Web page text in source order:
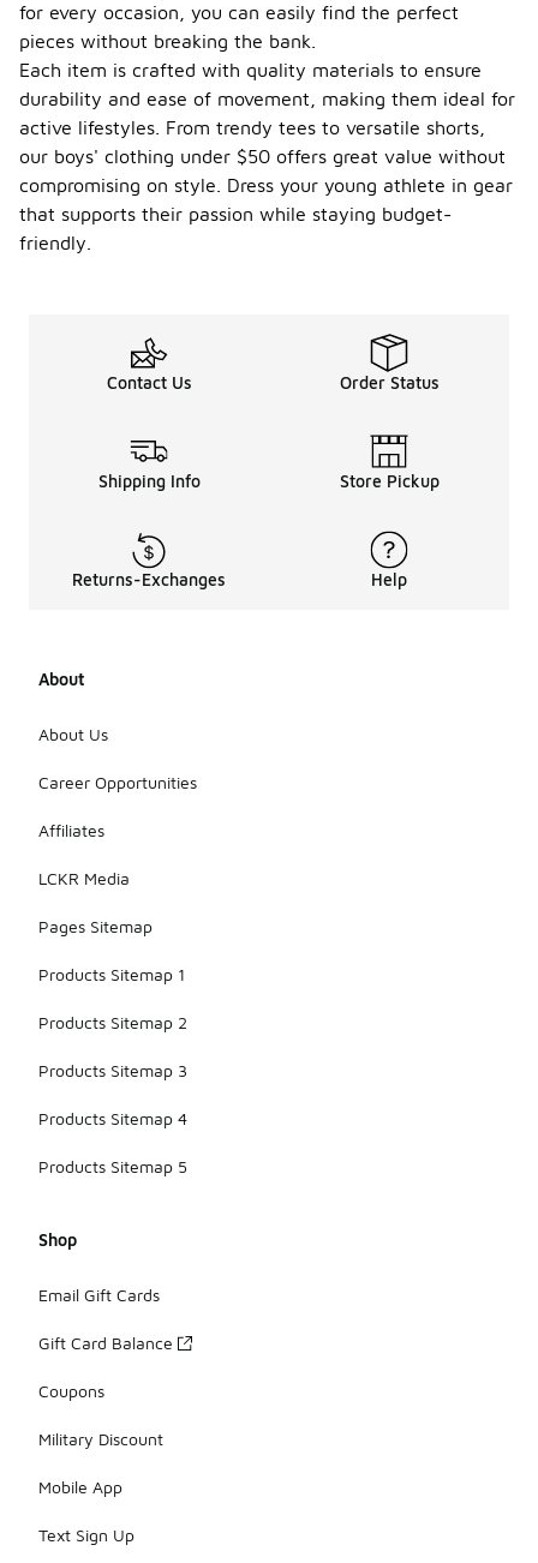
for every occasion, you can easily find the perfect
pieces without breaking the bank.
Each item is crafted with quality materials to ensure
durability and ease of movement, making them ideal for
active lifestyles. From trendy tees to versatile shorts,
our boys' clothing under $50 offers great value without
compromising on style. Dress your young athlete in gear
that supports their passion while staying budget-
friendly.
Contact Us Order Status
Shipping Info Store Pickup
Returns-Exchanges Help
About
About Us
Career Opportunities
Affiliates
LCKR Media
Pages Sitemap
Products Sitemap 1
Products Sitemap 2
Products Sitemap 3
Products Sitemap 4
Products Sitemap 5
Shop
Email Gift Cards
Gift Card Balance
Coupons
Military Discount
Mobile App
Text Sign Up